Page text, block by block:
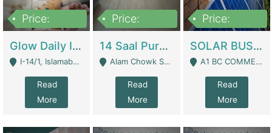
Price:
Glow Daily In 18K Gold | E-Commerce Platforms
I-14/1, Islamabad - Islamabad
Read
More
Price:
14 Saal Purani Dukan Urgent For Sale | Clothing / Shoes
Alam Chowk Soni Square Sialkot - Sialkot
Read
More
Price:
SOLAR BUSINESS FOR SALE | Technical Services
A1 BC COMMERCIAL BLOCK VALENCIA TOWN LAHORE - Lahore
Read
More